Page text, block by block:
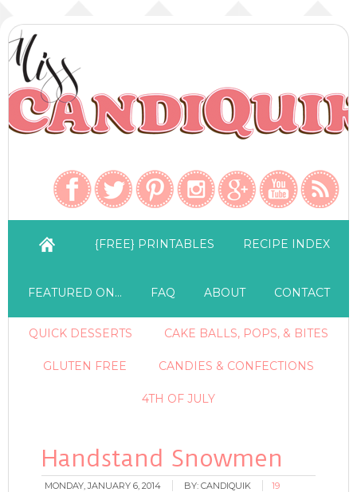
{FREE} PRINTABLES RECIPE INDEX
FEATURED ON… FAQ ABOUT CONTACT
QUICK DESSERTS CAKE BALLS, POPS, & BITES
GLUTEN FREE CANDIES & CONFECTIONS
4TH OF JULY
Handstand Snowmen
MONDAY, JANUARY 6, 2014 BY:CANDIQUIK
19